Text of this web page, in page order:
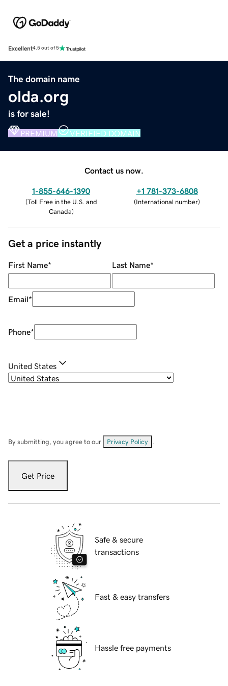
Excellent4.5 out of 5
The domain name
olda.org
is for sale!
PREMIUM VERIFIED DOMAIN
Contact us now.
1-855-646-1390
(Toll Free in the U.S. and
Canada)
+1 781-373-6808
(International number)
Get a price instantly
First Name* Last Name*
Email*
Phone*
United States
By submitting, you agree to our Privacy Policy
Get Price
Safe & secure
transactions
Fast & easy transfers
Hassle free payments